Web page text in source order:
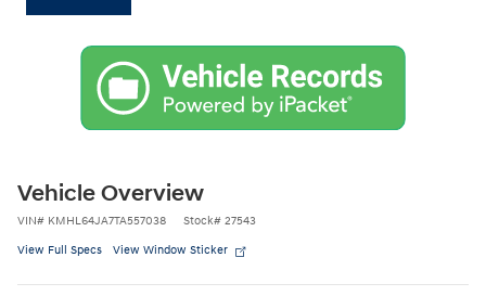
Vehicle Overview
VIN# KMHL64JA7TA557038 Stock# 27543
View Full Specs View Window Sticker